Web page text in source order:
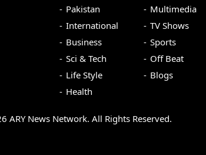
Pakistan
International
Business
Sci & Tech
Life Style
Health
Multimedia
TV Shows
Sports
Off Beat
Blogs
ARY News Network. All Rights Reserved.